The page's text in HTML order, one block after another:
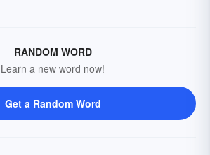
RANDOM WORD
Learn a new word now!
Get a Random Word